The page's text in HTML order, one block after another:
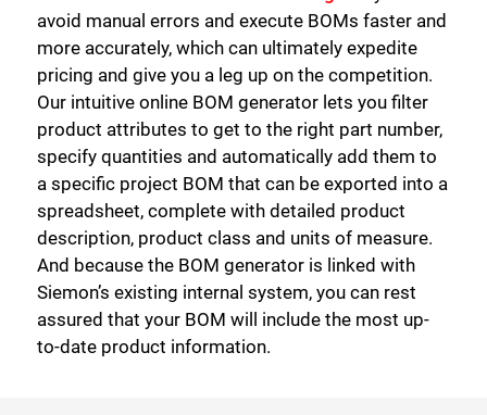
avoid manual errors and execute BOMs faster and
more accurately, which can ultimately expedite
pricing and give you a leg up on the competition.
Our intuitive online BOM generator lets you filter
product attributes to get to the right part number,
specify quantities and automatically add them to
a specific project BOM that can be exported into a
spreadsheet, complete with detailed product
description, product class and units of measure.
And because the BOM generator is linked with
Siemon’s existing internal system, you can rest
assured that your BOM will include the most up-
to-date product information.